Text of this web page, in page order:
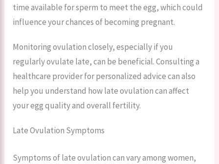
time available for sperm to meet the egg, which could
influence your chances of becoming pregnant.
Monitoring ovulation closely, especially if you
regularly ovulate late, can be beneficial. Consulting a
healthcare provider for personalized advice can also
help you understand how late ovulation can affect
your egg quality and overall fertility.
Late Ovulation Symptoms
Symptoms of late ovulation can vary among women,